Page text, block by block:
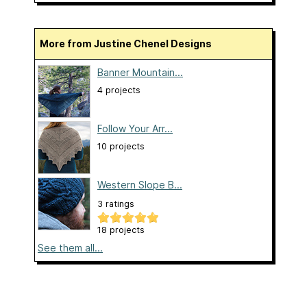
More from Justine Chenel Designs
Banner Mountain...
4 projects
Follow Your Arr...
10 projects
Western Slope B...
3 ratings
18 projects
See them all...